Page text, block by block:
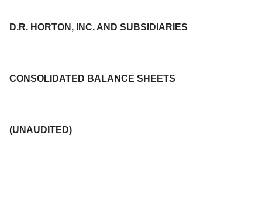
D.R. HORTON, INC. AND SUBSIDIARIES
CONSOLIDATED BALANCE SHEETS
(UNAUDITED)